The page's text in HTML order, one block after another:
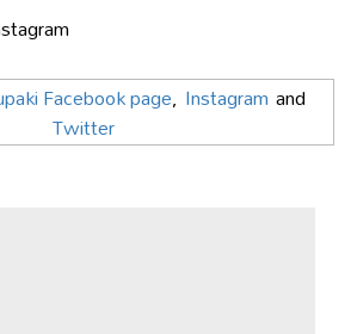
Facebook page, Instagram and
Twitter